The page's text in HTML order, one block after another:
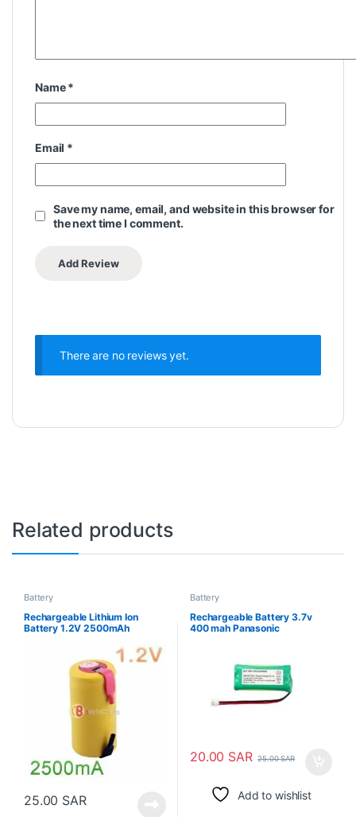
Name*
Email *
Save my name, email, and website in this browser for
the next time I comment.
There are no reviews yet.
Related products
Battery
Rechargeable Lithium Ion
Battery 1.2V 2500mAh
25.00 SAR
Battery
Rechargeable Battery 3.7v
400 mah Panasonic
20.00 SAR 25.00SAR
Add to wishlist